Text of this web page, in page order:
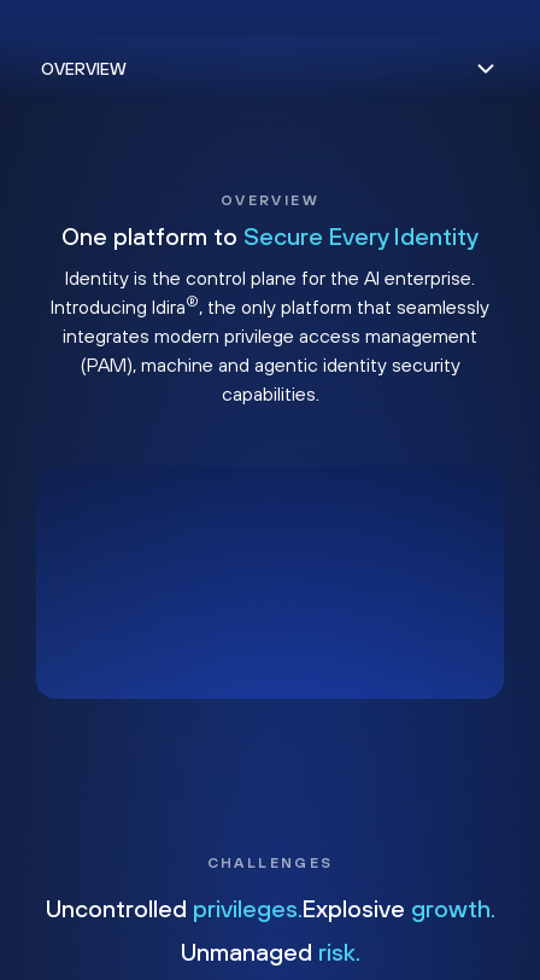
OVERVIEW
One platform to Secure Every Identity
Identity is the control plane for the AI enterprise.
Introducing Idira®, the only platform that seamlessly
integrates modern privilege access management
(PAM), machine and agentic identity security
capabilities.
CHALLENGES
Uncontrolled privileges. Explosive growth.
Unmanaged risk.